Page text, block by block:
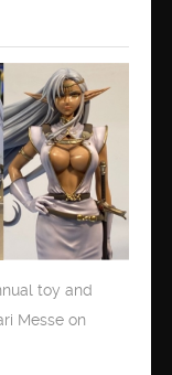
toy and
Messe on